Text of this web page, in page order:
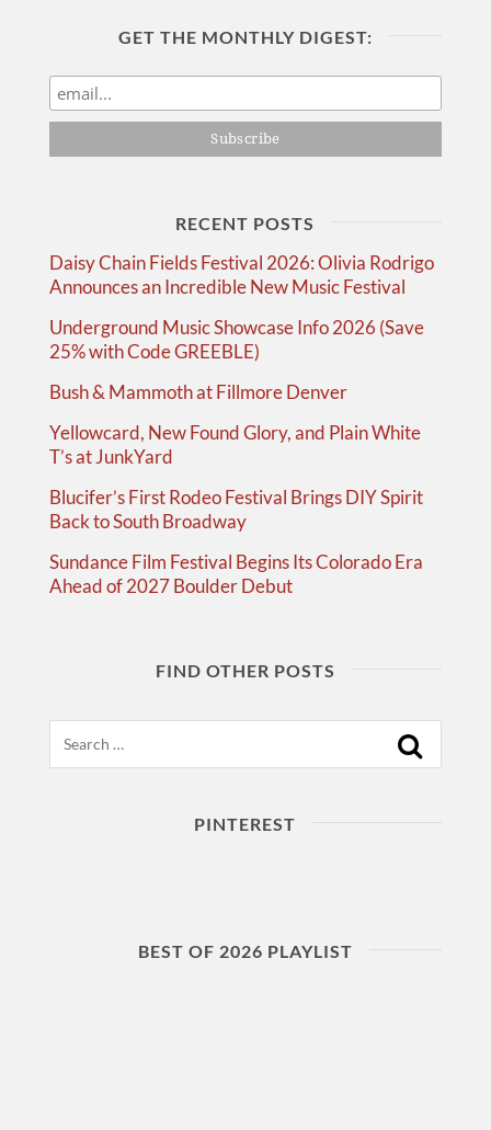
GET THE MONTHLY DIGEST:
RECENT POSTS
Daisy Chain Fields Festival 2026: Olivia Rodrigo
Announces an Incredible New Music Festival
Underground Music Showcase Info 2026 (Save
25% with Code GREEBLE)
Bush & Mammoth at Fillmore Denver
Yellowcard, New Found Glory, and Plain White
T’s at JunkYard
Blucifer’s First Rodeo Festival Brings DIY Spirit
Back to South Broadway
Sundance Film Festival Begins Its Colorado Era
Ahead of 2027 Boulder Debut
FIND OTHER POSTS
PINTEREST
BEST OF 2026 PLAYLIST